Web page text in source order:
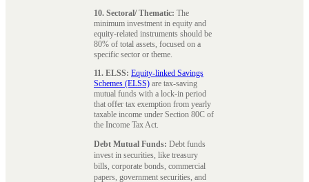
10. Sectoral/ Thematic: The
minimum investment in equity and
equity-related instruments should be
80% of total assets, focused on a
specific sector or theme.
11. ELSS: Equity-linked Savings
Schemes (ELSS) are tax-saving
mutual funds with a lock-in period
that offer tax exemption from yearly
taxable income under Section 80C of
the Income Tax Act.
Debt Mutual Funds: Debt funds
invest in securities, like treasury
bills, corporate bonds, commercial
papers, government securities, and